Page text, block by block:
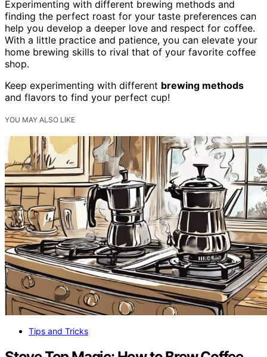
Experimenting with different brewing methods and
finding the perfect roast for your taste preferences can
help you develop a deeper love and respect for coffee.
With a little practice and patience, you can elevate your
home brewing skills to rival that of your favorite coffee
shop.
Keep experimenting with different brewing methods
and flavors to find your perfect cup!
YOU MAY ALSO LIKE
Tips and Tricks